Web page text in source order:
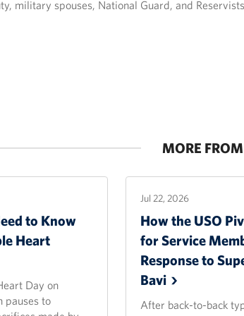
military spouses, National Guard, and
MORE
to Know
Heart
Day on
pauses to
Jul 22, 2026
How the USO
for Service
Response to
Bavi
After back-to-back